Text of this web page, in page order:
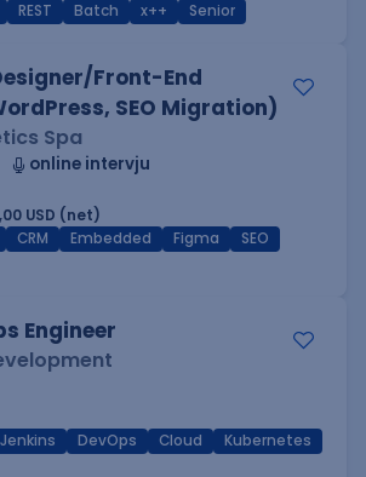
REST Batch x++ Senior
Front-End
SEO Migration)
Spa
online intervju
USD (net)
CRM Embedded Figma
SEO
Engineer
Jenkins DevOps Cloud
Kubernetes